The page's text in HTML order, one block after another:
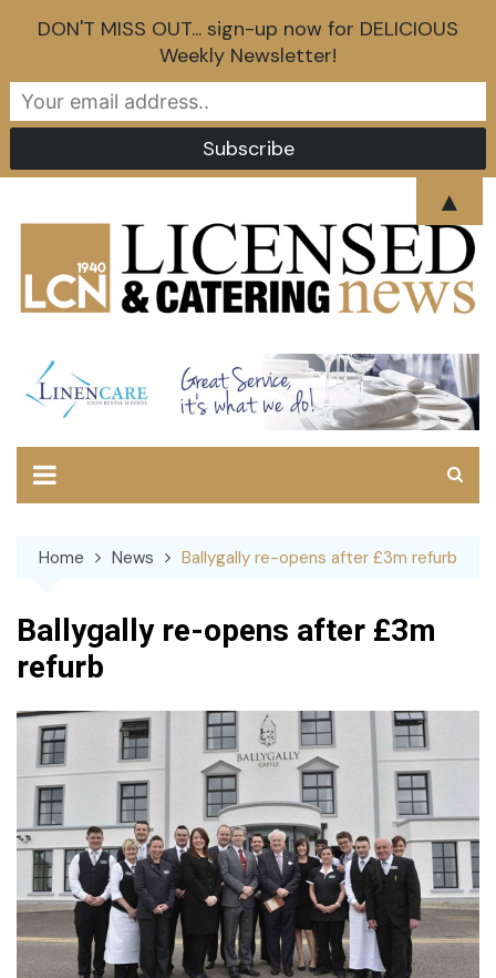
Home News Ballygally re-opens after £3m refurb
Ballygally re-opens after £3m
refurb
DON'T MISS OUT... sign-up now for DELICIOUS
Weekly Newsletter!
▲